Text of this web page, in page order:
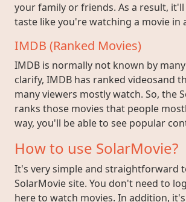
your family or friends. As a result, it'll
taste like you're watching a movie in
IMDB (Ranked Movies)
IMDB is normally not known by
clarify, IMDB has ranked videosand
many viewers mostly watch. So, the
ranks those movies that people
way, you'll be able to see popular
How to use SolarMovie?
It's very simple and straightforward
SolarMovie site. You don't need to
here to watch movies. In addition,